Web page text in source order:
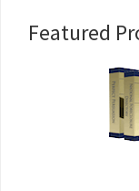
Primary
Featured